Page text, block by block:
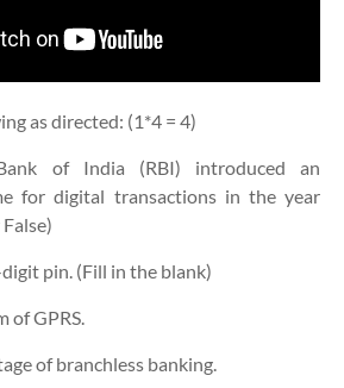
as directed: (1*4 = 4)
of India (RBI) introduced an
for digital transactions in the year
pin. (Fill in the blank)
of GPRS.
of branchless banking.